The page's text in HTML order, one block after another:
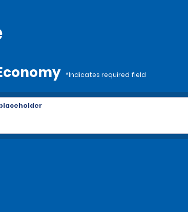
*Indicates required field